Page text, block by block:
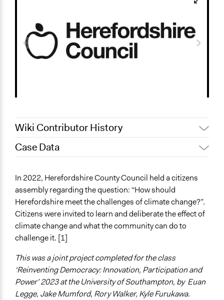
Wiki Contributor History
June 10, 2023
May 22, 2023
rry_wlkr
May 20, 2023
rry_wlkr
May 3, 2023
rry_wlkr
May 2, 2023
rry_wlkr
Case Data
Environment
Specific Topics
Climate Change
Energy Conservation
Transportation Planning
Collections
University of Southampton Students
Location
In 2022, Herefordshire County Council held a citizens
assembly regarding the question: “How should
Herefordshire meet the challenges of climate change?”.
Citizens were invited to learn and deliberate the effect of
climate change and what the community can do to
challenge it. [1]
This was a joint project completed for the class
‘Reinventing Democracy: Innovation, Participation and
Power’ 2023 at the University of Southampton, by Euan
Legge, Jake Mumford, Rory Walker, Kyle Furukawa.